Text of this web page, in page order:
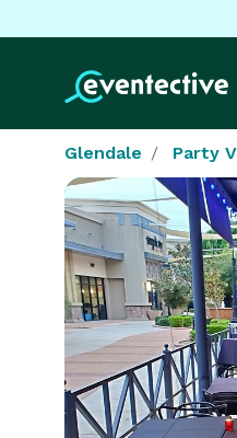
Glendale Party